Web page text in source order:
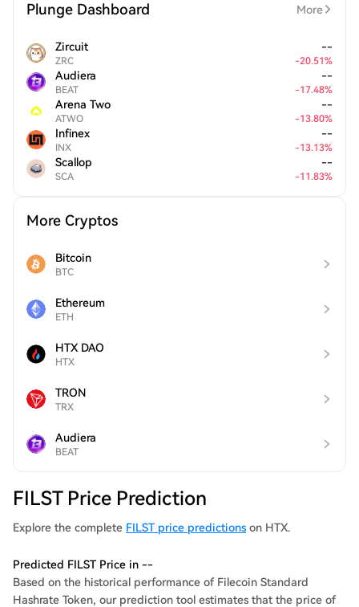
Plunge Dashboard More
Zircuit
ZRC
--
-20.51%
Audiera
BEAT
--
-17.48%
Arena Two
ATWO
--
-13.80%
Infinex
INX
--
-13.13%
Scallop
SCA
--
-11.83%
More Cryptos
Bitcoin
BTC
Ethereum
ETH
HTX DAO
HTX
TRON
TRX
Audiera
BEAT
FILST Price Prediction
Explore the complete FILST price predictions on HTX.
Predicted FILST Price in --
Based on the historical performance of Filecoin Standard
Hashrate Token, our prediction tool estimates that the price of